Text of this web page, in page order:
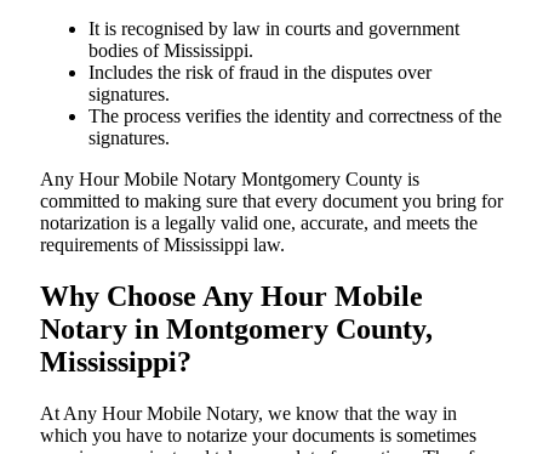
It is recognised by law in courts and government
bodies of Mississippi.
Includes the risk of fraud in the disputes over
signatures.
The process verifies the identity and correctness of the
signatures.
Any Hour Mobile Notary Montgomery County is
committed to making sure that every document you bring for
notarization is a legally valid one, accurate, and meets the
requirements of Mississippi ​‍​‌‍​‍‌​‍​‌‍​law.
Why Choose Any Hour Mobile
Notary in Montgomery County,
Mississippi?
At​‍​‌‍​‍‌​‍​‌‍​‍‌ Any Hour Mobile Notary, we know that the way in
which you have to notarize your documents is sometimes